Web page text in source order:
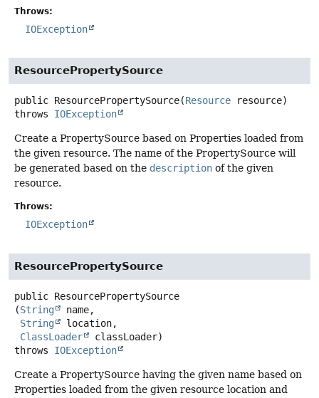
Throws:
IOException
ResourcePropertySource
public ResourcePropertySource(Resource resource)
throws IOException
Create a PropertySource based on Properties loaded from
the given resource. The name of the PropertySource will
be generated based on the description of the given
resource.
Throws:
IOException
ResourcePropertySource
public ResourcePropertySource
(String
name,
String
location,
ClassLoader
classLoader)
throws IOException
Create a PropertySource having the given name based on
Properties loaded from the given resource location and